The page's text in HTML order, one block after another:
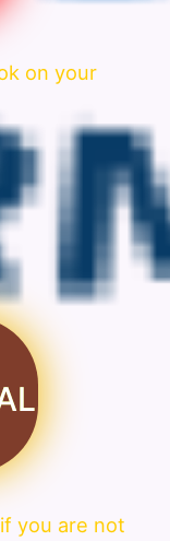
on your
you are not